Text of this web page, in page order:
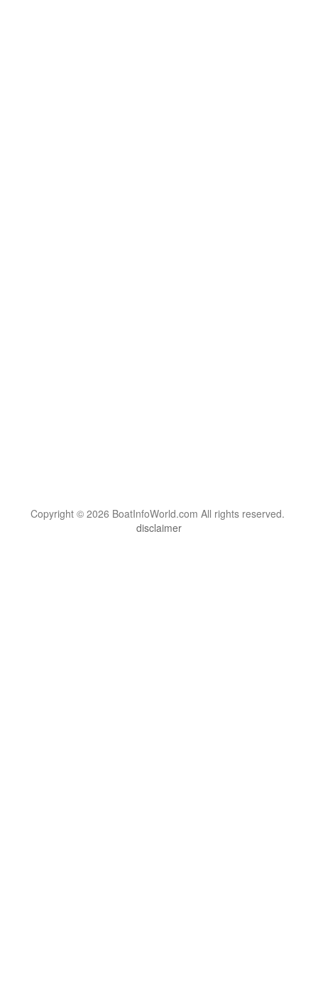
Copyright © 2026 BoatInfoWorld.com All rights reserved.
disclaimer